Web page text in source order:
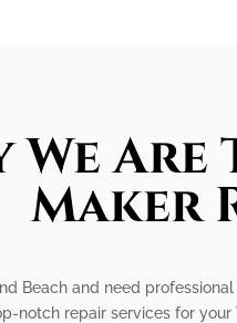
We
Maker
Beach and need
notch repair services for